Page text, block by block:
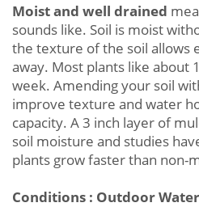
Moist and well drained
sounds like. Soil is moist
the texture of the soil allows
away. Most plants like about
week. Amending your soil
improve texture and water
capacity. A 3 inch layer of
soil moisture and studies
plants grow faster than non-
Conditions : Outdoor